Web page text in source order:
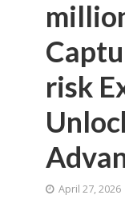
risk
April 27, 2026